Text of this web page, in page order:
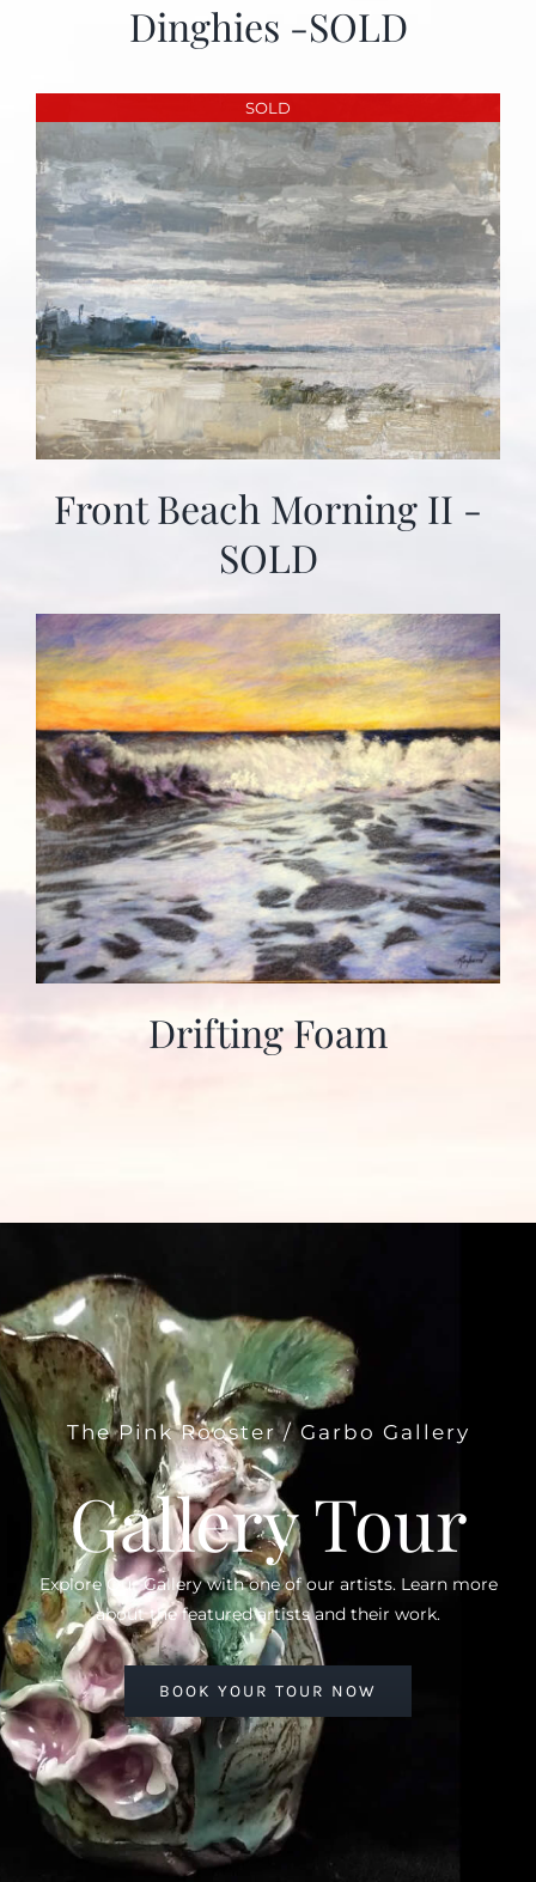
Dinghies -SOLD
SOLD
Front Beach Morning II -
SOLD
Drifting Foam
The Pink Rooster / Garbo Gallery
Gallery Tour
Explore Our Gallery with one of our artists. Learn more
about the featured artists and their work.
BOOK YOUR TOUR NOW